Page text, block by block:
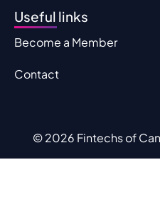
Useful links
Become a Member
Contact
© 2026 Fintechs of